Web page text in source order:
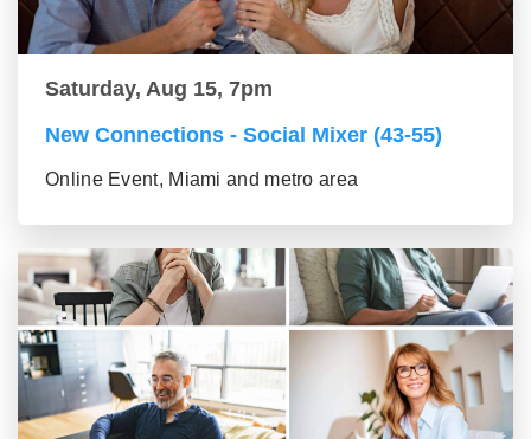
Saturday, Aug 15, 7pm
New Connections - Social Mixer (43-55)
Online Event, Miami and metro area